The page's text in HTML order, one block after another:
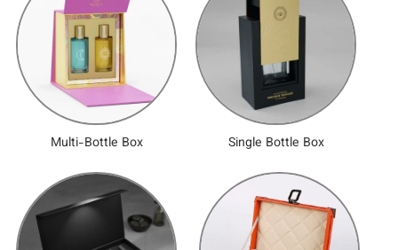
Multi-Bottle Box Single Bottle Box